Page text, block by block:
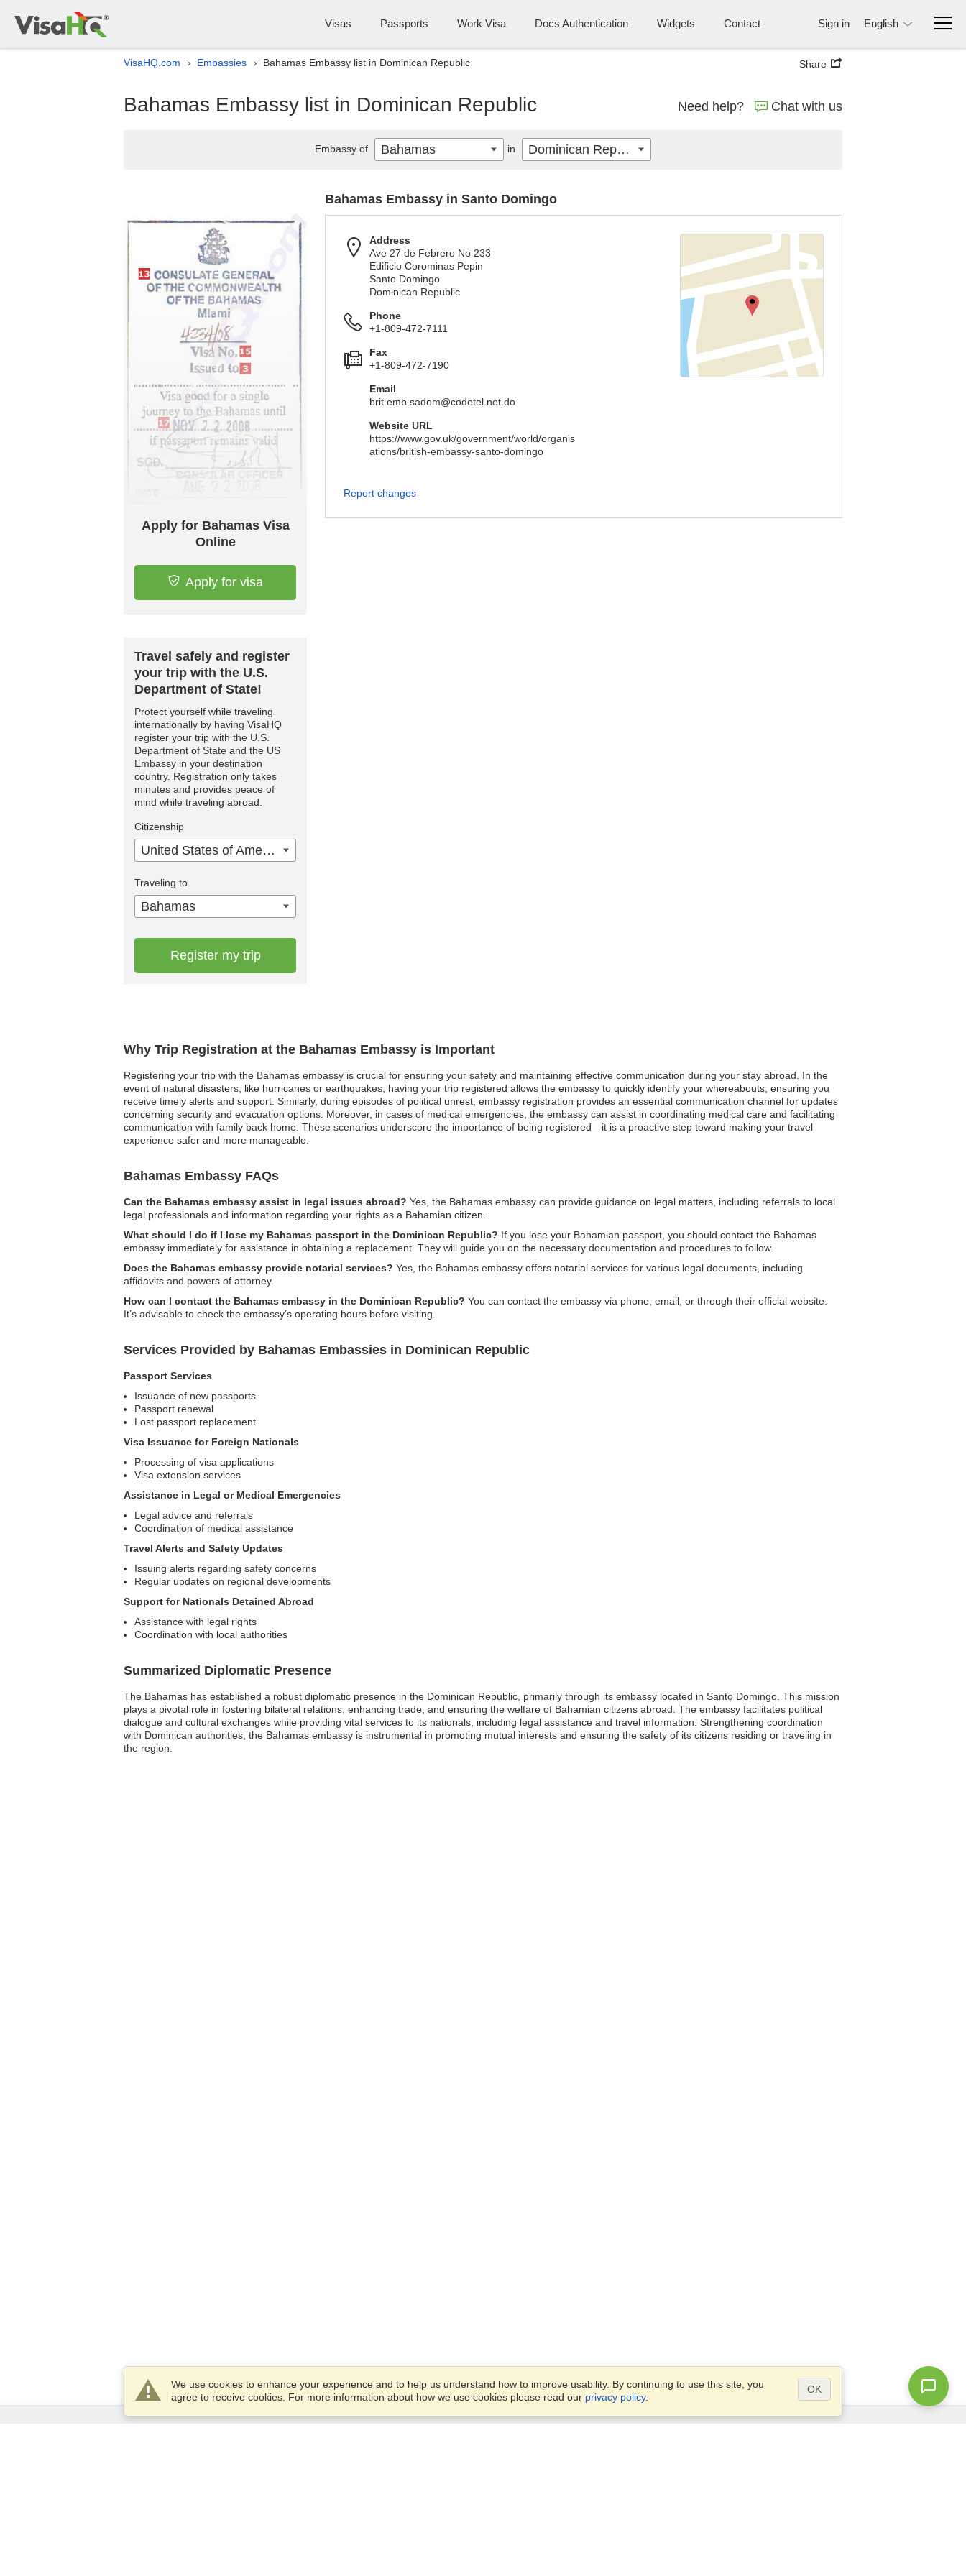
Visas Passports Work Visa Docs Authentication Widgets Contact Sign in English
VisaHQ.com › Embassies › Bahamas Embassy list in Dominican Republic Share
Bahamas Embassy list in Dominican Republic Need help? Chat with us
Why Trip Registration at the Bahamas Embassy is Important
Registering your trip with the Bahamas embassy is crucial for ensuring your safety and maintaining effective communication during your stay abroad. In the
event of natural disasters, like hurricanes or earthquakes, having your trip registered allows the embassy to quickly identify your whereabouts, ensuring you
receive timely alerts and support. Similarly, during episodes of political unrest, embassy registration provides an essential communication channel for updates
concerning security and evacuation options. Moreover, in cases of medical emergencies, the embassy can assist in coordinating medical care and facilitating
communication with family back home. These scenarios underscore the importance of being registered—it is a proactive step toward making your travel
experience safer and more manageable.
Bahamas Embassy FAQs
Can the Bahamas embassy assist in legal issues abroad? Yes, the Bahamas embassy can provide guidance on legal matters, including referrals to local
legal professionals and information regarding your rights as a Bahamian citizen.
What should I do if I lose my Bahamas passport in the Dominican Republic? If you lose your Bahamian passport, you should contact the Bahamas
embassy immediately for assistance in obtaining a replacement. They will guide you on the necessary documentation and procedures to follow.
Does the Bahamas embassy provide notarial services? Yes, the Bahamas embassy offers notarial services for various legal documents, including
affidavits and powers of attorney.
How can I contact the Bahamas embassy in the Dominican Republic? You can contact the embassy via phone, email, or through their official website.
It’s advisable to check the embassy’s operating hours before visiting.
Services Provided by Bahamas Embassies in Dominican Republic
Passport Services
Issuance of new passports
Passport renewal
Lost passport replacement
Visa Issuance for Foreign Nationals
Processing of visa applications
Visa extension services
Assistance in Legal or Medical Emergencies
Legal advice and referrals
Coordination of medical assistance
Travel Alerts and Safety Updates
Issuing alerts regarding safety concerns
Regular updates on regional developments
Support for Nationals Detained Abroad
Assistance with legal rights
Coordination with local authorities
Summarized Diplomatic Presence
The Bahamas has established a robust diplomatic presence in the Dominican Republic, primarily through its embassy located in Santo Domingo. This mission
plays a pivotal role in fostering bilateral relations, enhancing trade, and ensuring the welfare of Bahamian citizens abroad. The embassy facilitates political
dialogue and cultural exchanges while providing vital services to its nationals, including legal assistance and travel information. Strengthening coordination
with Dominican authorities, the Bahamas embassy is instrumental in promoting mutual interests and ensuring the safety of its citizens residing or traveling in
the region.
Apply for Bahamas Visa
Online
Apply for visa
Travel safely and register
your trip with the U.S.
Department of State!
Protect yourself while traveling
internationally by having VisaHQ
register your trip with the U.S.
Department of State and the US
Embassy in your destination
country. Registration only takes
minutes and provides peace of
mind while traveling abroad.
Citizenship
United States of America
Traveling to
Bahamas
Register my trip
Bahamas Embassy in Santo Domingo
Address
Ave 27 de Febrero No 233
Edificio Corominas Pepin
Santo Domingo
Dominican Republic
Phone
+1-809-472-7111
Fax
+1-809-472-7190
Email
brit.emb.sadom@codetel.net.do
Website URL
https://www.gov.uk/government/world/organis
ations/british-embassy-santo-domingo
Report changes
Embassy of Bahamas in Dominican Republic
We use cookies to enhance your experience and to help us understand how to improve usability. By continuing to use this site, you
agree to receive cookies. For more information about how we use cookies please read our privacy policy.
OK